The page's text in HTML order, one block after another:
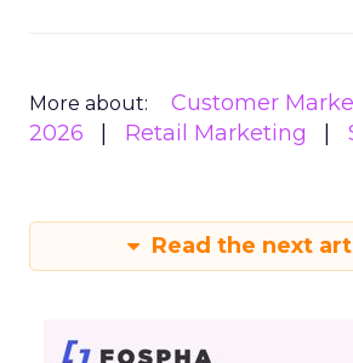
More about: Customer
2026
Retail Marketing
Read the next